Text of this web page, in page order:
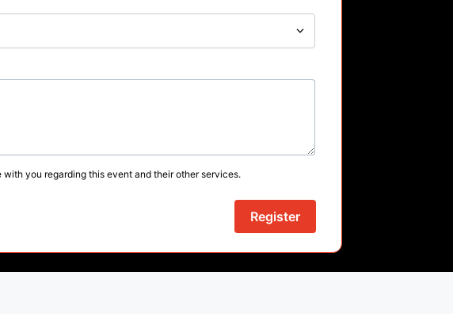
you regarding this event and their other services.
Register